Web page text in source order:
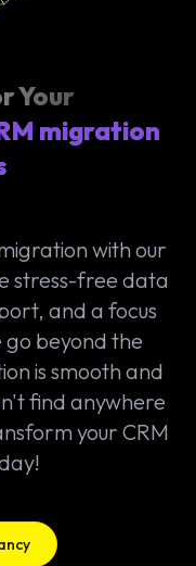
Your
migration
with our
stress-free data
and a focus
go beyond the
is smooth and
find anywhere
your CRM